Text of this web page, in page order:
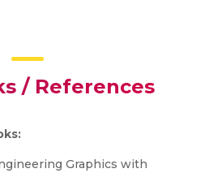
/ References
Graphics with